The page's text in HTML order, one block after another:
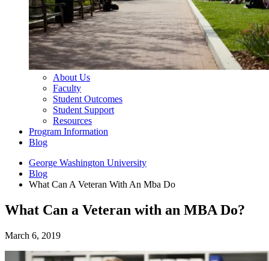
About Us
Faculty
Student Outcomes
Student Support
Resources
Program Information
Blog
George Washington University
Blog
What Can A Veteran With An Mba Do
What Can a Veteran with an MBA Do?
March 6, 2019